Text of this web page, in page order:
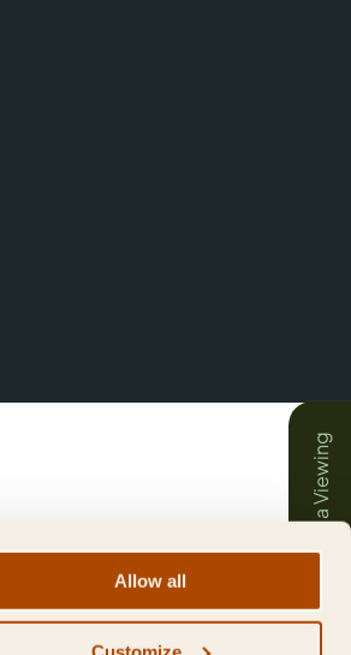
Allow all
Book a Viewing